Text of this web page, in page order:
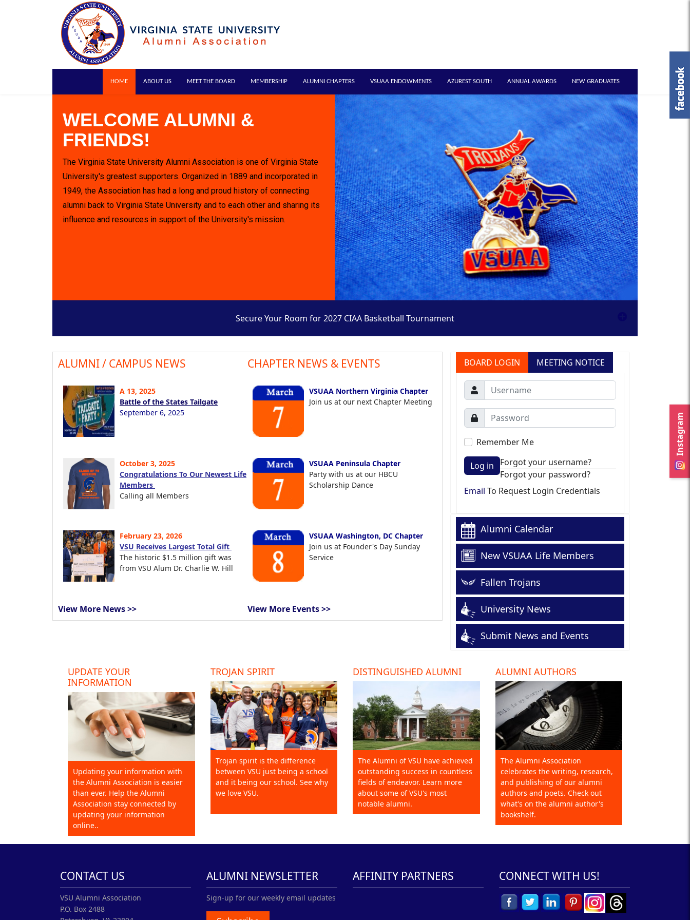
Instagram
HOME ABOUT US MEET THE BOARD MEMBERSHIP ALUMNI CHAPTERS VSUAA ENDOWMENTS AZUREST SOUTH ANNUAL AWARDS NEW GRADUATES
WELCOME ALUMNI &
FRIENDS!
The Virginia State University Alumni Association is one of Virginia State
University's greatest supporters. Organized in 1889 and incorporated in
1949, the Association has had a long and proud history of connecting
alumni back to Virginia State University and to each other and sharing its
influence and resources in support of the University's mission.
Secure Your Room for 2027 CIAA Basketball Tournament
ALUMNI / CAMPUS NEWS
A 13, 2025
Battle of the States Tailgate
September 6, 2025
October 3, 2025
Congratulations To Our Newest Life
Members
Calling all Members
February 23, 2026
VSU Receives Largest Total Gift
The historic $1.5 million gift was
from VSU Alum Dr. Charlie W. Hill
View More News >>
CHAPTER NEWS & EVENTS
VSUAA Northern Virginia Chapter
Join us at our next Chapter Meeting
VSUAA Peninsula Chapter
Party with us at our HBCU
Scholarship Dance
VSUAA Washington, DC Chapter
Join us at Founder's Day Sunday
Service
View More Events >>
BOARD LOGIN MEETING NOTICE
Remember Me
Log in
Forgot your username?
Forgot your password?
Email To Request Login Credentials
Alumni Calendar
New VSUAA Life Members
Fallen Trojans
University News
Submit News and Events
UPDATE YOUR
INFORMATION
Updating your information with
the Alumni Association is easier
than ever. Help the Alumni
Association stay connected by
updating your information
online..
TROJAN SPIRIT
Trojan spirit is the difference
between VSU just being a school
and it being our school. See why
we love VSU.
DISTINGUISHED ALUMNI
The Alumni of VSU have achieved
outstanding success in countless
fields of endeavor. Learn more
about some of VSU's most
notable alumni.
ALUMNI AUTHORS
The Alumni Association
celebrates the writing, research,
and publishing of our alumni
authors and poets. Check out
what's on the alumni author's
bookshelf.
CONTACT US
VSU Alumni Association
P.O. Box 2488
ALUMNI NEWSLETTER
Sign-up for our weekly email updates
AFFINITY PARTNERS CONNECT WITH US!